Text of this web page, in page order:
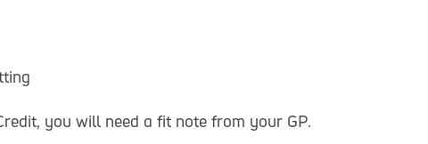
you will need a fit note from your GP.